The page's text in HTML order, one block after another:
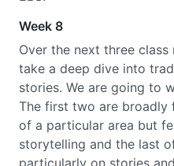
Week 8
Over the next three
take a deep dive into
stories. We are going to
The first two are broadly
of a particular area but
storytelling and the last